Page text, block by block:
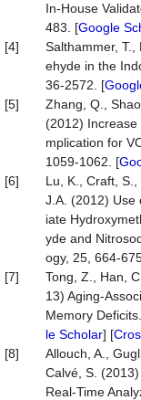
In-House
483. [Google
[4]
Salthammer,
ehyde in the
36-2572. [
[5]
Zhang, Q.,
(2012) Increase
mplication for
1059-1062. [
[6]
Lu, K., Craft,
J.A. (2012) Use
iate
yde and
ogy, 25, 664-
[7]
Tong, Z., Han,
13) Aging-
Memory
le Scholar] [
[8]
Allouch, A.,
Calvé, S.
Real-Time